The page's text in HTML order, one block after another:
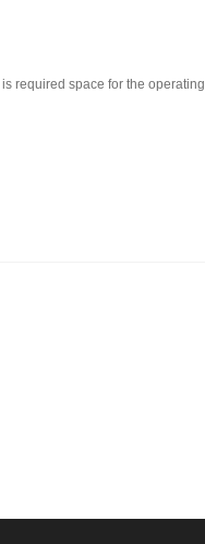
required space for the